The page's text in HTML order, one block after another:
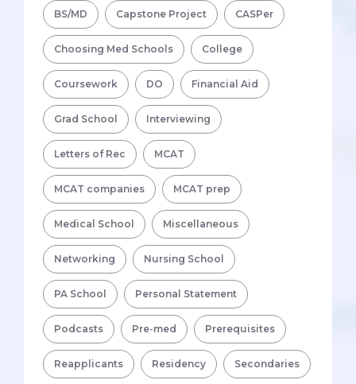
BS/MD Capstone Project CASPer
Choosing Med Schools College
Coursework DO Financial Aid
Grad School Interviewing
Letters of Rec MCAT
MCAT companies MCAT prep
Medical School Miscellaneous
Networking Nursing School
PA School Personal Statement
Podcasts Pre-med Prerequisites
Reapplicants Residency Secondaries